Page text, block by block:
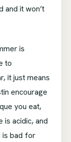
and it won’t
is
to
it just means
encourage
you eat,
is acidic, and
is bad for